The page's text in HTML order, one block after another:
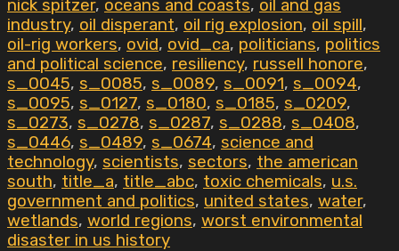
nick spitzer, oceans and coasts, oil and gas
industry, oil disperant, oil rig explosion, oil spill,
oil-rig workers, ovid, ovid_ca, politicians, politics
and political science, resiliency, russell honore,
s_0045, s_0085, s_0089, s_0091, s_0094,
s_0095, s_0127, s_0180, s_0185, s_0209,
s_0273, s_0278, s_0287, s_0288, s_0408,
s_0446, s_0489, s_0674, science and
technology, scientists, sectors, the american
south, title_a, title_abc, toxic chemicals, u.s.
government and politics, united states, water,
wetlands, world regions, worst environmental
disaster in us history